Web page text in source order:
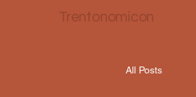
Trentonomicon
All Posts